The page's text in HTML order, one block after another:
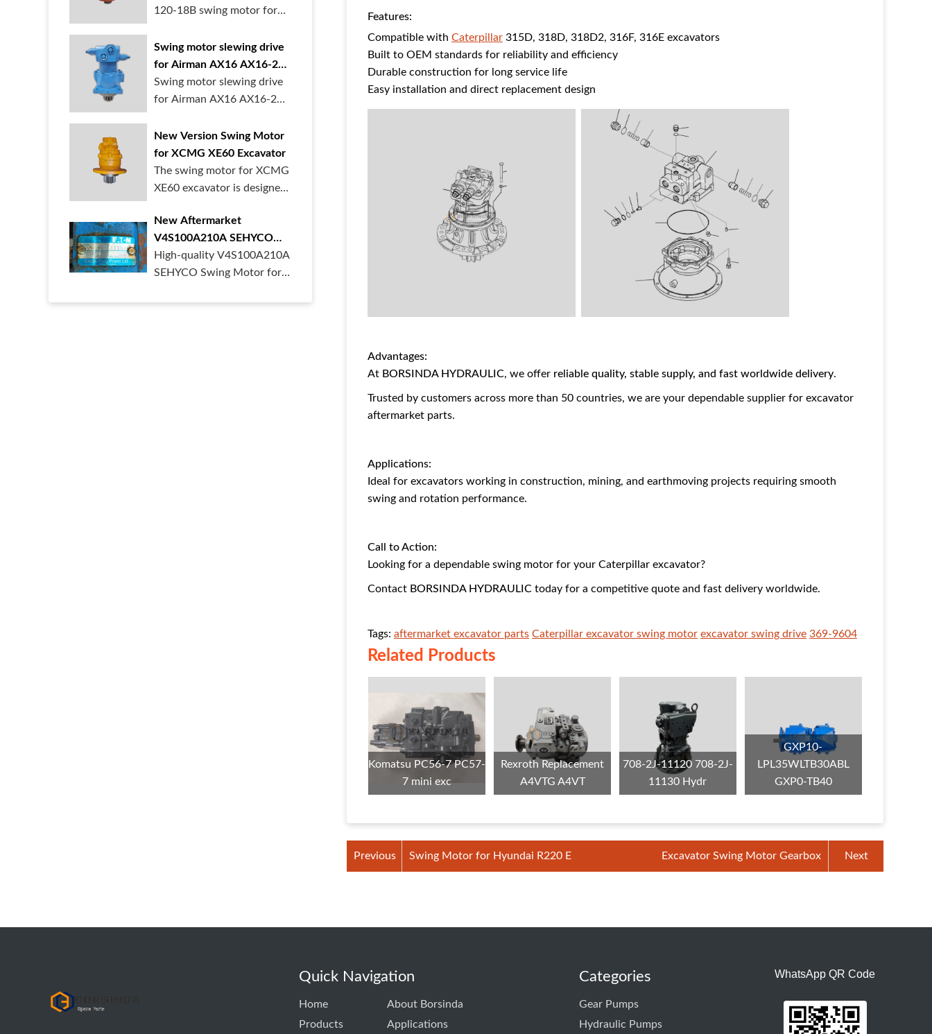
120-18B swing motor for
Swing motor slewing drive
for Airman AX16 AX16-2N
mini excavator
Swing motor slewing drive
for Airman AX16 AX16-2N
New Version Swing Motor
for XCMG XE60 Excavator
The swing motor for XCMG
XE60 excavator is designed
New Aftermarket
V4S100A210A SEHYCO
Swing Motor Slewing Drive
High-quality V4S100A210A
SEHYCO Swing Motor for
Features:
Compatible with Caterpillar 315D, 318D, 318D2, 316F, 316E excavators
Built to OEM standards for reliability and efficiency
Durable construction for long service life
Easy installation and direct replacement design
Advantages:
At BORSINDA HYDRAULIC, we offer reliable quality, stable supply, and fast worldwide delivery.
Trusted by customers across more than 50 countries, we are your dependable supplier for excavator
aftermarket parts.
Applications:
Ideal for excavators working in construction, mining, and earthmoving projects requiring smooth
swing and rotation performance.
Call to Action:
Looking for a dependable swing motor for your Caterpillar excavator?
Contact BORSINDA HYDRAULIC today for a competitive quote and fast delivery worldwide.
Tags: aftermarket excavator parts Caterpillar excavator swing motor excavator swing drive 369-9604
Related Products
Komatsu PC56-7 PC57-
7 mini exc
Rexroth Replacement
A4VTG A4VT
708-2J-11120 708-2J-
11130 Hydr
GXP10-
LPL35WLTB30ABL
GXP0-TB40
Previous Swing Motor for Hyundai R220 E Excavator Swing Motor Gearbox Next
Quick Navigation
Home
About Borsinda
Products
Applications
Categories
Gear Pumps
Hydraulic Pumps
WhatsApp QR Code